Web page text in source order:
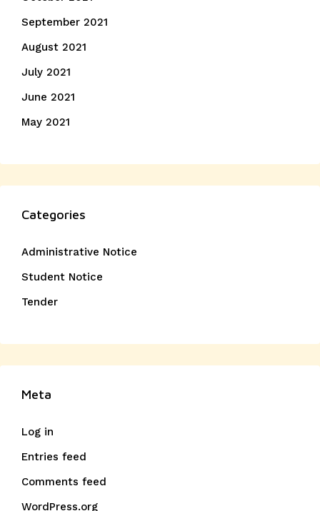
September 2021
August 2021
July 2021
June 2021
May 2021
Categories
Administrative Notice
Student Notice
Tender
Meta
Log in
Entries feed
Comments feed
WordPress.org